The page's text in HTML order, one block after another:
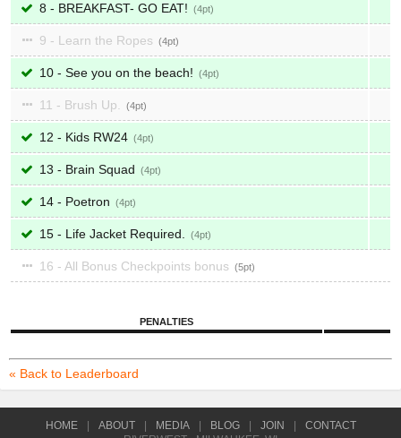
8 - BREAKFAST- GO EAT! 4
9 - Learn the Ropes 4
10 - See you on the beach! 4
11 - Brush Up. 4
12 - Kids RW24 4
13 - Brain Squad 4
14 - Poetron 4
15 - Life Jacket Required. 4
16 - All Bonus Checkpoints bonus 5
PENALTIES
« Back to Leaderboard
HOME ABOUT MEDIA BLOG JOIN
CONTACT